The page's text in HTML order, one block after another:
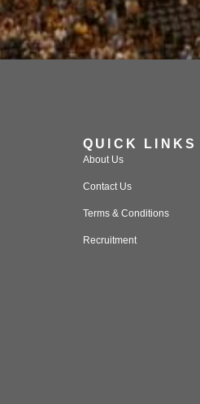
QUICK LINKS
About Us
Contact Us
Terms & Conditions
Recruitment